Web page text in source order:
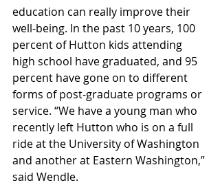
education can really improve their
well-being. In the past 10 years, 100
percent of Hutton kids attending
high school have graduated, and 95
percent have gone on to different
forms of post-graduate programs or
service. “We have a young man who
recently left Hutton who is on a full
ride at the University of Washington
and another at Eastern Washington,”
said Wendle.